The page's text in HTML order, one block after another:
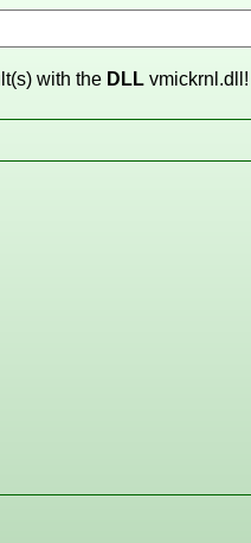
with the DLL vmickrnl.dll!